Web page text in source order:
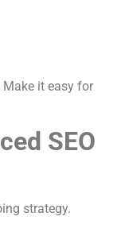
Make it easy for
SEO
strategy.